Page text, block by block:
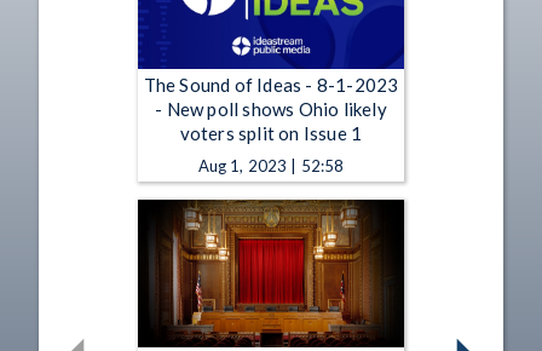
The Sound of Ideas - 8-1-2023
- New poll shows Ohio likely
voters split on Issue 1
Aug 1, 2023 | 52:58